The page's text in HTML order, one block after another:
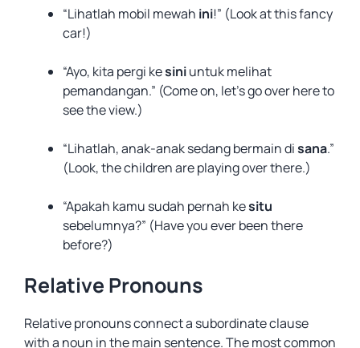
“Lihatlah mobil mewah ini!” (Look at this fancy
car!)
“Ayo, kita pergi kesiniuntuk melihat
pemandangan.” (Come on, let’s go over here to
see the view.)
“Lihatlah, anak-anak sedang bermain disana.”
(Look, the children are playing over there.)
“Apakah kamu sudah pernah kesitu
sebelumnya?” (Have you ever been there
before?)
Relative Pronouns
Relative pronouns connect a subordinate clause
with a noun in the main sentence. The most common